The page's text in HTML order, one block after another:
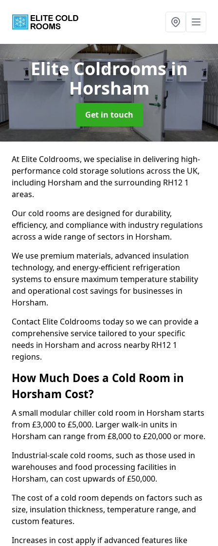
Elite Coldroomsin
Horsham
Get in touch
At Elite Coldrooms, we specialise in delivering high-
performance cold storage solutions across the UK,
including Horsham and the surrounding RH12 1
areas.
Our cold rooms are designed for durability,
efficiency, and compliance with industry regulations
across a wide range of sectors in Horsham.
We use premium materials, advanced insulation
technology, and energy-efficient refrigeration
systems to ensure maximum temperature stability
and operational cost savings for businesses in
Horsham.
Contact Elite Coldrooms today so we can provide a
comprehensive service tailored to your specific
needs in Horsham and across nearby RH12 1
regions.
How Much Does a Cold Room in
Horsham Cost?
A small modular chiller cold room in Horsham starts
from £3,000 to £5,000. Larger walk-in units in
Horsham can range from £8,000 to £20,000 or more.
Industrial-scale cold rooms, such as those used in
warehouses and food processing facilities in
Horsham, can cost upwards of £50,000.
The cost of a cold room depends on factors such as
size, insulation thickness, temperature range, and
custom features.
Increases in cost apply if advanced features like